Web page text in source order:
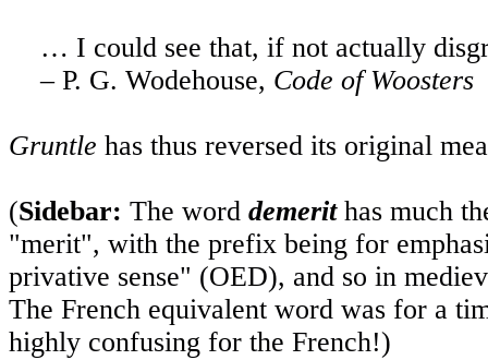
… I could see that, if not actually
– P. G. Wodehouse, Code of Woosters
Gruntle has thus reversed its original
(Sidebar: The word demerithas much
"merit", with the prefix being for
privative sense" (OED), and so in
The French equivalent word was for a
highly confusing for the French!)